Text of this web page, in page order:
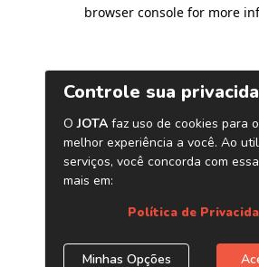
browser console for more